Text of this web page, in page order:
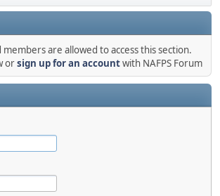
are allowed to access this section.
orsign up for an accountwith NAFPS Forum